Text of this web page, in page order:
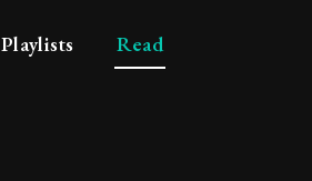
Playlists Read